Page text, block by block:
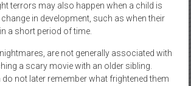
terrors may also happen when a child is
in development, such as when their
a short period of time.
are not generally associated with
a scary movie with an older sibling.
do not later remember what frightened them